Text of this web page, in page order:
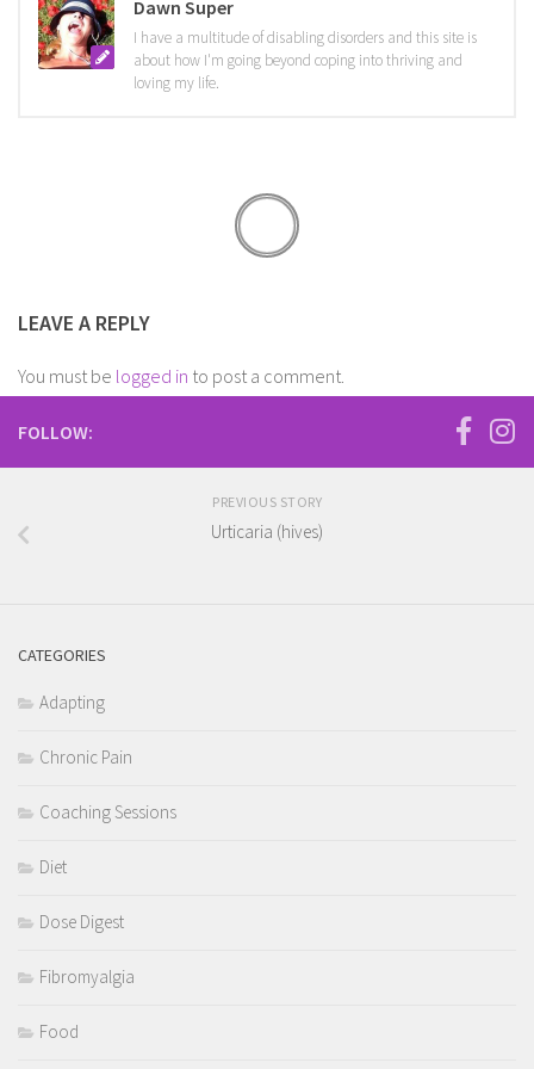
Dawn Super
I have a multitude of disabling disorders and this site is
about how I'm going beyond coping into thriving and
loving my life.
LEAVE A REPLY
You must be logged in to post a comment.
FOLLOW:
PREVIOUS STORY
Urticaria (hives)
CATEGORIES
Adapting
Chronic Pain
Coaching Sessions
Diet
Dose Digest
Fibromyalgia
Food